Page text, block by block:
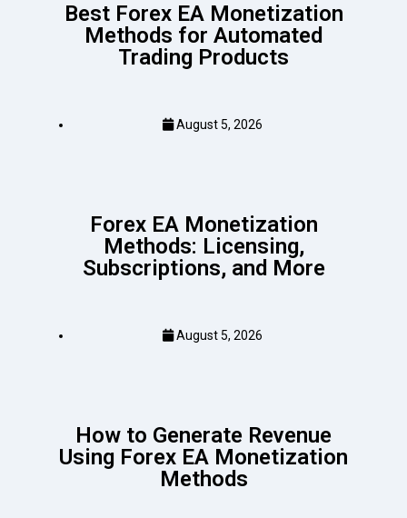
Best Forex EA Monetization
Methods for Automated
Trading Products
August 5, 2026
Forex EA Monetization
Methods: Licensing,
Subscriptions, and More
August 5, 2026
How to Generate Revenue
Using Forex EA Monetization
Methods